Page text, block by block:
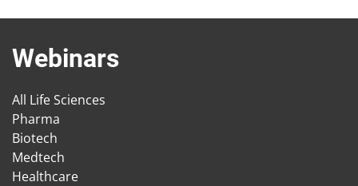
Webinars
All Life Sciences
Pharma
Biotech
Medtech
Healthcare